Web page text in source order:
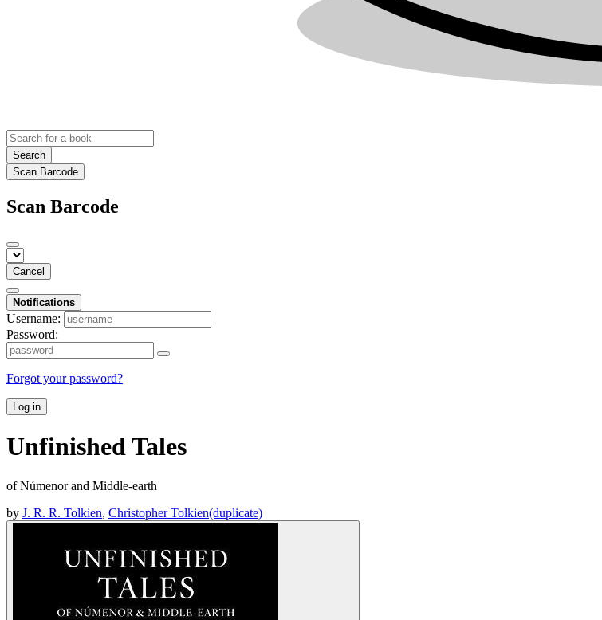
Search
Scan Barcode
Scan Barcode
Cancel
Notifications
Username:
Password:
Forgot your password?
Log in
Unfinished Tales
of Númenor and Middle-earth
by J. R. R. Tolkien, Christopher Tolkien(duplicate)